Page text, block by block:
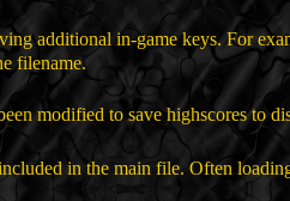
additional in-game keys. For
filename.
modified to save highscores to
in the main file. Often